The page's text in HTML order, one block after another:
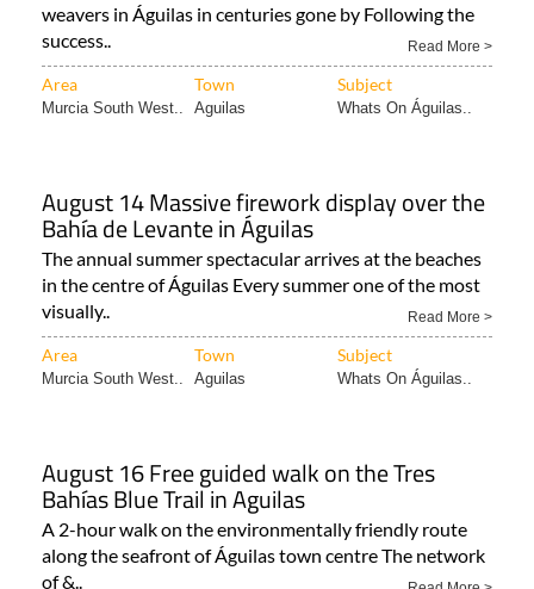
weavers in Águilas in centuries gone by Following the
success..
Read More >
Area Town Subject
Murcia South West.. Aguilas Whats On Águilas..
August 14 Massive firework display over the
Bahía de Levante in Águilas
The annual summer spectacular arrives at the beaches
in the centre of Águilas Every summer one of the most
visually..
Read More >
Area Town Subject
Murcia South West.. Aguilas Whats On Águilas..
August 16 Free guided walk on the Tres
Bahías Blue Trail in Aguilas
A 2-hour walk on the environmentally friendly route
along the seafront of Águilas town centre The network
of &..